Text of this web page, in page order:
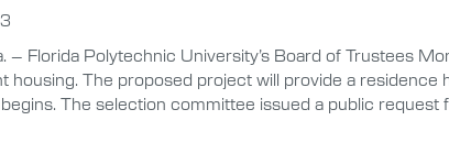
– Florida Polytechnic University’s Board of Trustees
housing. The proposed project will provide a
The selection committee issued a public